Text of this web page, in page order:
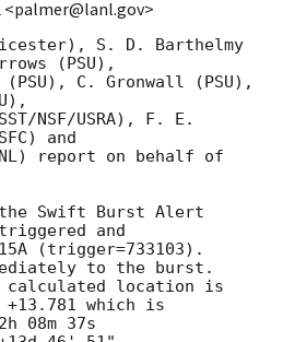
<palmer@lanl.gov>
S. D. Barthelmy
(PSU),
(PSU), C. Gronwall (PSU),
NSF/USRA), F. E.
and
report on behalf of
Swift Burst Alert
and
(trigger=733103).
to the burst.
calculated location is
+13.781 which is